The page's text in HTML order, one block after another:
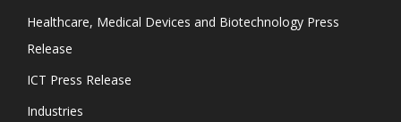
Healthcare, Medical Devices and Biotechnology Press
Release
ICT Press Release
Industries